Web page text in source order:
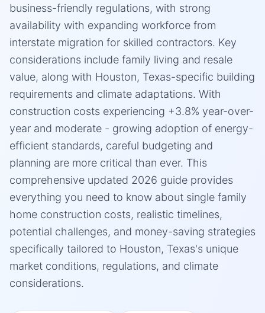
business-friendly regulations, with strong
availability with expanding workforce from
interstate migration for skilled contractors. Key
considerations include family living and resale
value, along with Houston, Texas-specific building
requirements and climate adaptations. With
construction costs experiencing +3.8% year-over-
year and moderate - growing adoption of energy-
efficient standards, careful budgeting and
planning are more critical than ever. This
comprehensive updated 2026 guide provides
everything you need to know about single family
home construction costs, realistic timelines,
potential challenges, and money-saving strategies
specifically tailored to Houston, Texas's unique
market conditions, regulations, and climate
considerations.